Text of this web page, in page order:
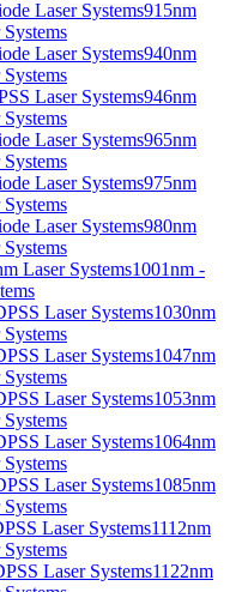
915nm
940nm
946nm
965nm
975nm
980nm
1001nm -
1030nm
1047nm
1053nm
1064nm
1085nm
1112nm
1122nm